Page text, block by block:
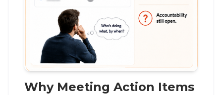
Why Meeting Action Items